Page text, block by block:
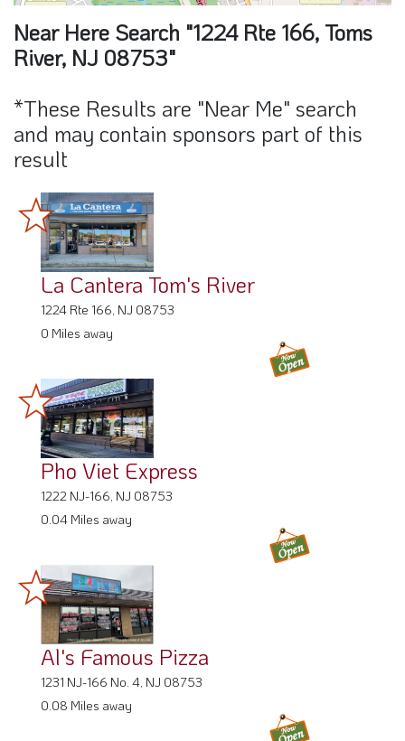
Near Here Search "1224 Rte 166, Toms
River, NJ 08753"
*These Results are "Near Me" search
and may contain sponsors part of this
result
La Cantera Tom's River
1224 Rte 166, NJ 08753
0 Miles away
Pho Viet Express
1222 NJ-166, NJ 08753
0.04 Miles away
Al's Famous Pizza
1231 NJ-166 No. 4, NJ 08753
0.08 Miles away